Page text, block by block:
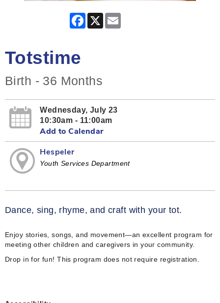
Facebook
X
Totstime
Birth - 36 Months
Wednesday, July 23
10:30am - 11:00am
Add to Calendar
Hespeler
Youth Services Department
Dance, sing, rhyme, and craft with your tot.
Enjoy stories, songs, and movement—an excellent program for
meeting other children and caregivers in your community.
Drop in for fun! This program does not require registration.